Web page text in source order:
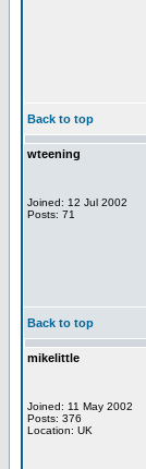
Back to top
wteening
Joined: 12 Jul 2002
Posts: 71
Back to top
mikelittle
Joined: 11 May 2002
Posts: 376
Location: UK